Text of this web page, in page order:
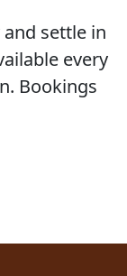
settle in
every
Bookings